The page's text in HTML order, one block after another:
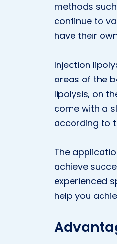
methods
continue to
have their
Injection
areas of the
lipolysis, on
come with a
according to
The
achieve
experienced
help you